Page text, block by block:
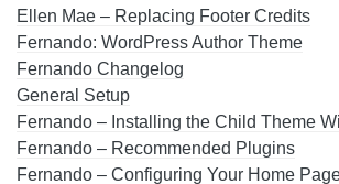
Ellen Mae – Replacing Footer Credits
Fernando: WordPress Author Theme
Fernando Changelog
General Setup
Fernando – Installing the Child Theme
Fernando – Recommended Plugins
Fernando – Configuring Your Home